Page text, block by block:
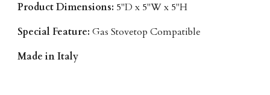
Product Dimensions: 5"D x 5"W x 5"H
Special Feature: Gas Stovetop Compatible
Made in Italy